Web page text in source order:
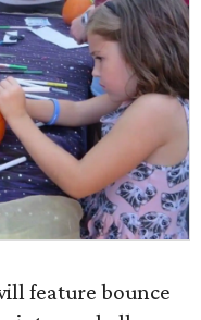
feature bounce